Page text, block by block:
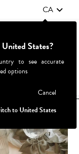
CA
Browse By
States?
to see accurate
options
Cancel
to United States